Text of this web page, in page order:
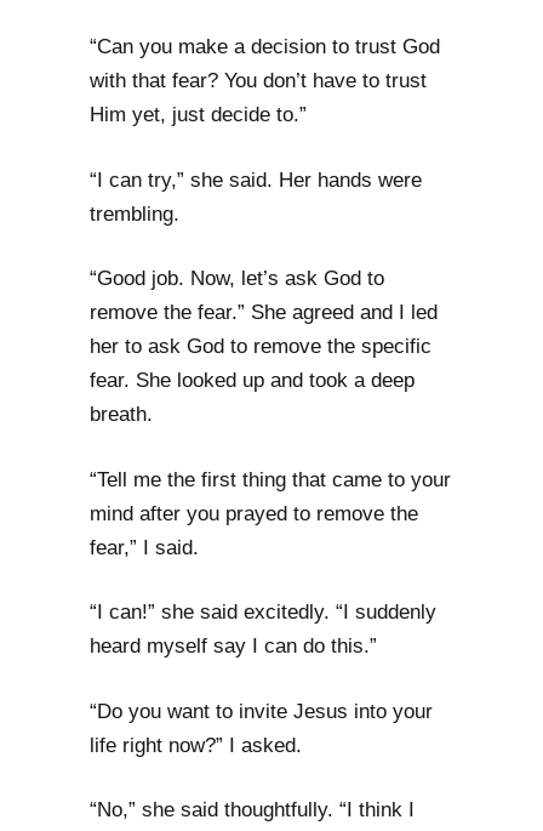
“Can you make a decision to trust God
with that fear? You don’t have to trust
Him yet, just decide to.”
“I can try,” she said. Her hands were
trembling.
“Good job. Now, let’s ask God to
remove the fear.” She agreed and I led
her to ask God to remove the specific
fear. She looked up and took a deep
breath.
“Tell me the first thing that came to your
mind after you prayed to remove the
fear,” I said.
“I can!” she said excitedly. “I suddenly
heard myself say I can do this.”
“Do you want to invite Jesus into your
life right now?” I asked.
“No,” she said thoughtfully. “I think I